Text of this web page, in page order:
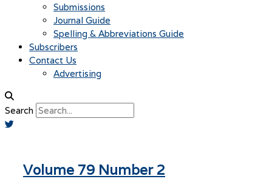
Submissions
Journal Guide
Spelling & Abbreviations Guide
Subscribers
Contact Us
Advertising
Search
Volume 79 Number 2